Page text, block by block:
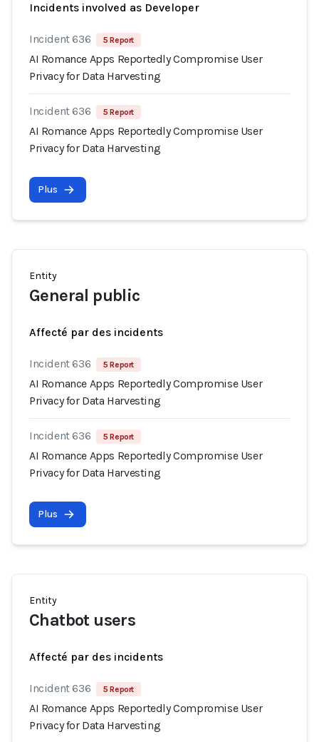
Incidents involved as Developer
Incident 636 5 Report
AI Romance Apps Reportedly Compromise User
Privacy for Data Harvesting
Incident 636 5 Report
AI Romance Apps Reportedly Compromise User
Privacy for Data Harvesting
Plus
Entity
General public
Affecté par des incidents
Incident 636 5 Report
AI Romance Apps Reportedly Compromise User
Privacy for Data Harvesting
Incident 636 5 Report
AI Romance Apps Reportedly Compromise User
Privacy for Data Harvesting
Plus
Entity
Chatbot users
Affecté par des incidents
Incident 636 5 Report
AI Romance Apps Reportedly Compromise User
Privacy for Data Harvesting